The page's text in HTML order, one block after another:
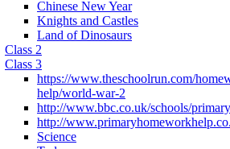
Chinese New Year
Knights and Castles
Land of Dinosaurs
Class 2
Class 3
https://www.theschoolrun.com/
help/world-war-2
http://www.bbc.co.uk/schools/
http://
Science